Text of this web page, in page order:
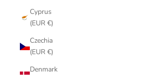
Cyprus
(EUR €)
Czechia
(EUR €)
Denmark